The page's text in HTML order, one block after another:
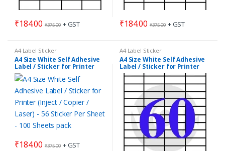
₹184.00 ₹375.00 + GST ₹184.00 ₹375.00 + GST
A4 Label Sticker
A4 Size White Self Adhesive
Label / Sticker for Printer
(Inject / Copier / Laser) – 56
Sticker Per Sheet – 100
Sheets pack
₹184.00 ₹375.00 + GST
A4 Label Sticker
A4 Size White Self Adhesive
Label / Sticker for Printer
(Inject / Copier / Laser) – 60
Sheets pack